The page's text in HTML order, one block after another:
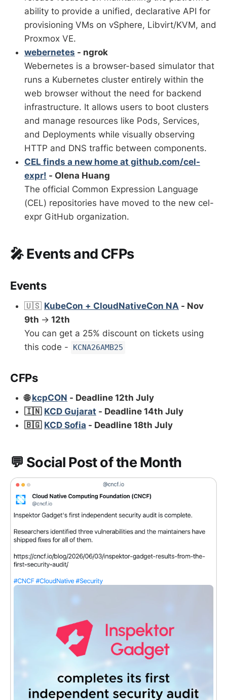
ability to provide a unified, declarative API for
provisioning VMs on vSphere, Libvirt/KVM, and
Proxmox VE.
webernetes - ngrok
Webernetes is a browser-based simulator that
runs a Kubernetes cluster entirely within the
web browser without the need for backend
infrastructure. It allows users to boot clusters
and manage resources like Pods, Services,
and Deployments while visually observing
HTTP and DNS traffic between components.
CEL finds a new home at github.com/cel-
expr! - Olena Huang
The official Common Expression Language
(CEL) repositories have moved to the new cel-
expr GitHub organization.
🎤 Events and CFPs
Events
🇺🇸 KubeCon + CloudNativeCon NA - Nov
9th → 12th
You can get a 25% discount on tickets using
this code -
KCNA26AMB25
CFPs
🌐 kcpCON - Deadline 12th July
🇮🇳 KCD Gujarat - Deadline 14th July
🇧🇬 KCD Sofia - Deadline 18th July
💬 Social Post of the Month